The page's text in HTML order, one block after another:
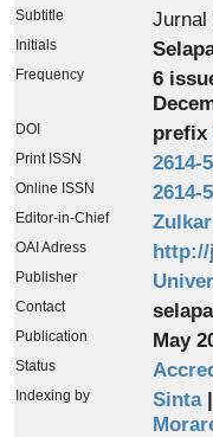
Subtitle Jurnal
Initials
Frequency 6
DOI prefix
Print ISSN 2614-
Online ISSN 2614-
Editor-in-Chief
OAI Adress http://
Publisher
Contact
Publication May
Status
Indexing by Sinta|